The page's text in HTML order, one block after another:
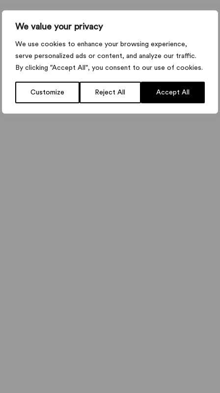
We value your privacy
We use cookies to enhance your browsing experience,
serve personalized ads or content, and analyze our traffic.
By clicking "Accept All", you consent to our use of cookies.
Customize Reject All Accept All